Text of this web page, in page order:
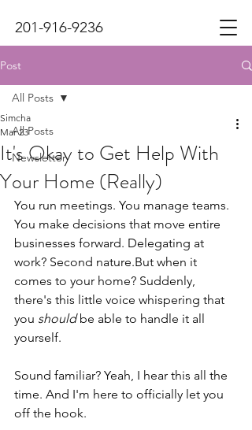
201-916-9236
Post
All Posts
Newsletter
All Posts
It's Okay to Get Help With
Your Home (Really)
Simcha
Mar 23
You run meetings. You manage teams.
You make decisions that move entire
businesses forward. Delegating at
work? Second nature.But when it
comes to your home? Suddenly,
there's this little voice whispering that
you should be able to handle it all
yourself.
Sound familiar? Yeah, I hear this all the
time. And I'm here to officially let you
off the hook.